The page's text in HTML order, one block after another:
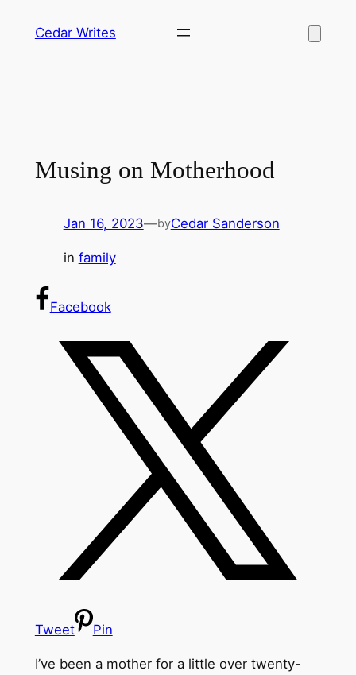
Cedar Writes
Musing on Motherhood
Jan 16, 2023—byCedar Sanderson
in family
Facebook
Tweet Pin
I’ve been a mother for a little over twenty-